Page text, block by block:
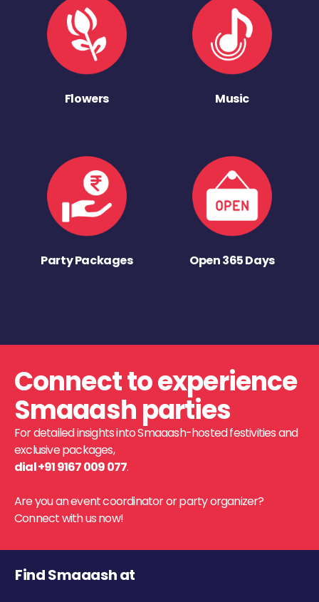
Flowers Music
Party Packages Open 365 Days
Connect to experience
Smaaash parties
For detailed insights into Smaaash-hosted festivities and
exclusive packages,
dial +91 9167 009 077.
Are you an event coordinator or party organizer?
Connect with us now!
Find Smaaash at